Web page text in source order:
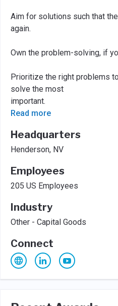
Aim for solutions such that
again.
Own the problem-solving, if
Prioritize the right problems
solve the most
important.
Read more
Headquarters
Henderson, NV
Employees
205 US Employees
Industry
Other - Capital Goods
Connect